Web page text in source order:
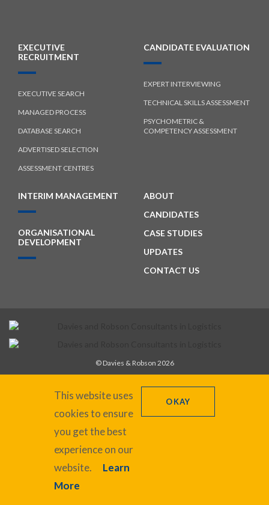
This website uses
cookies to ensure
you get the best
experience on our
website.
Learn
More
OKAY
EXECUTIVE
RECRUITMENT
EXECUTIVE SEARCH
MANAGED PROCESS
DATABASE SEARCH
ADVERTISED SELECTION
ASSESSMENT CENTRES
CANDIDATE EVALUATION
EXPERT INTERVIEWING
TECHNICAL SKILLS ASSESSMENT
PSYCHOMETRIC &
COMPETENCY ASSESSMENT
INTERIM MANAGEMENT
ORGANISATIONAL
DEVELOPMENT
ABOUT
CANDIDATES
CASE STUDIES
UPDATES
CONTACT US
© Davies & Robson 2026
Registered in England No. 6504413. VAT Reg No. GB 928 7898 47
Privacy Policy
Cookie Policy
Website designed by in.house.media